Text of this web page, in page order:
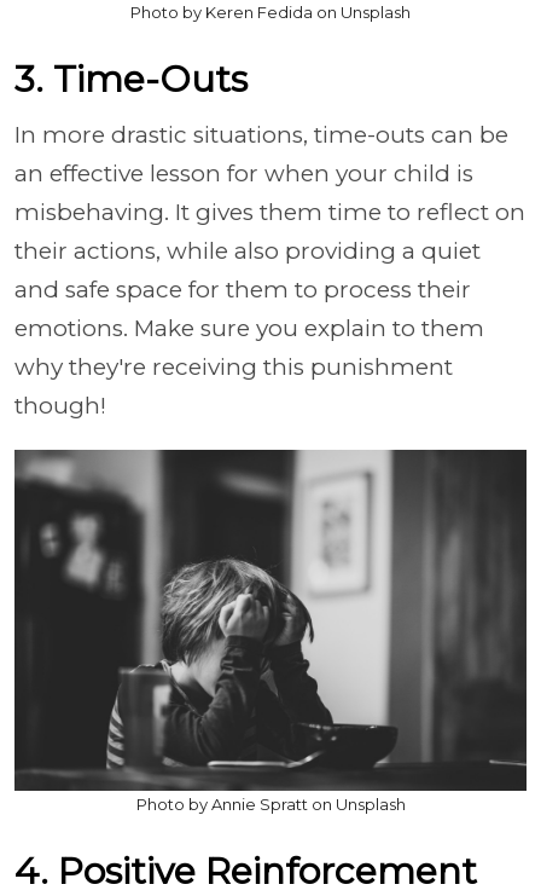
Photo by Keren Fedida on Unsplash
3. Time-Outs
In more drastic situations, time-outs can be
an effective lesson for when your child is
misbehaving. It gives them time to reflect on
their actions, while also providing a quiet
and safe space for them to process their
emotions. Make sure you explain to them
why they're receiving this punishment
though!
Photo by Annie Spratt on Unsplash
4. Positive Reinforcement